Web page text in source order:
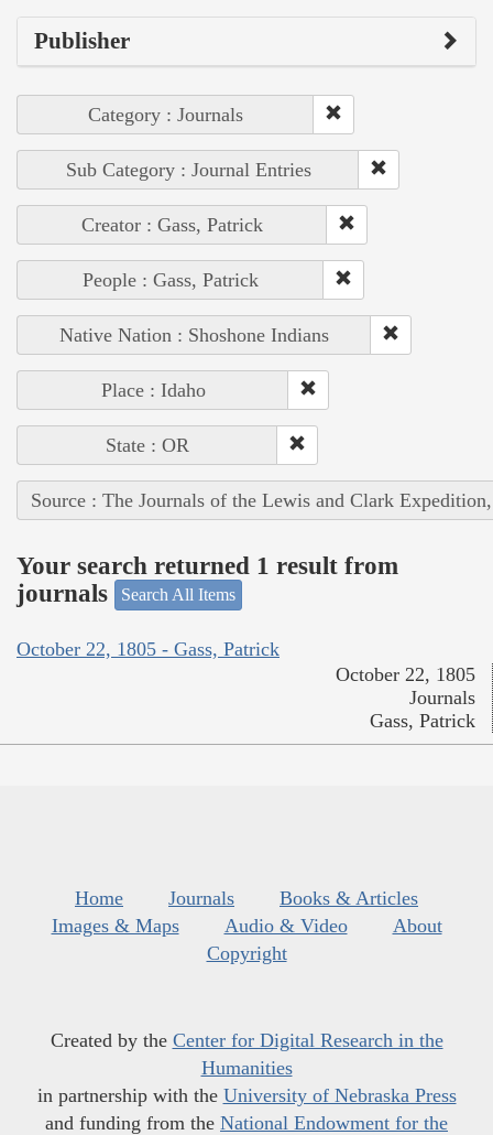
Publisher
Category : Journals
Sub Category : Journal Entries
Creator : Gass, Patrick
People : Gass, Patrick
Native Nation : Shoshone Indians
Place : Idaho
State : OR
Source : The Journals of the Lewis and Clark
Your search returned 1 result from
journals
Search All Items
October 22, 1805 - Gass, Patrick
October 22, 1805
Journals
Gass, Patrick
Home Journals
Books & Articles
Images & Maps
Audio & Video
About
Copyright
Created by the Center for Digital Research in the
Humanities
in partnership with the University of Nebraska Press
and funding from the National Endowment for the